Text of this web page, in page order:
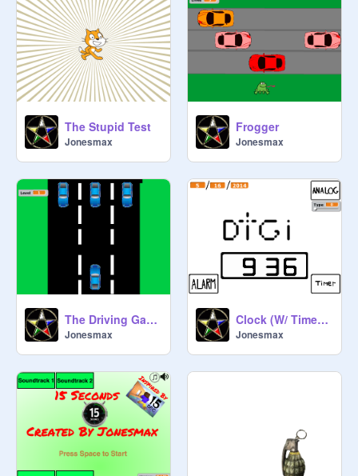
The Stupid Test
Jonesmax
Frogger
Jonesmax
The Driving Game [Release 1.0!]
Jonesmax
Clock (W/ Timer & Alarm) (W.I.P.)
Jonesmax